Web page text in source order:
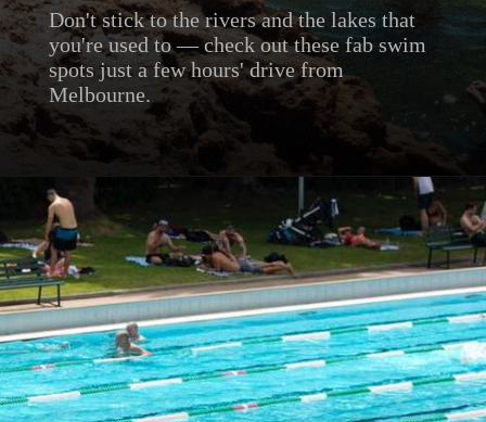
Don't stick to the rivers and the lakes that
you're used to — check out these fab swim
spots just a few hours' drive from
Melbourne.